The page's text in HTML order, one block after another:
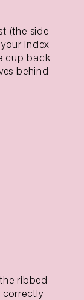
(the side
index
cup back
behind
ribbed
correctly